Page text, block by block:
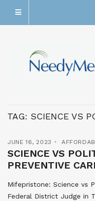
TAG: SCIENCE VS
JUNE 16, 2023
SCIENCE VS
PREVENTIVE
Mifepristone: Science vs
Federal District Judge in